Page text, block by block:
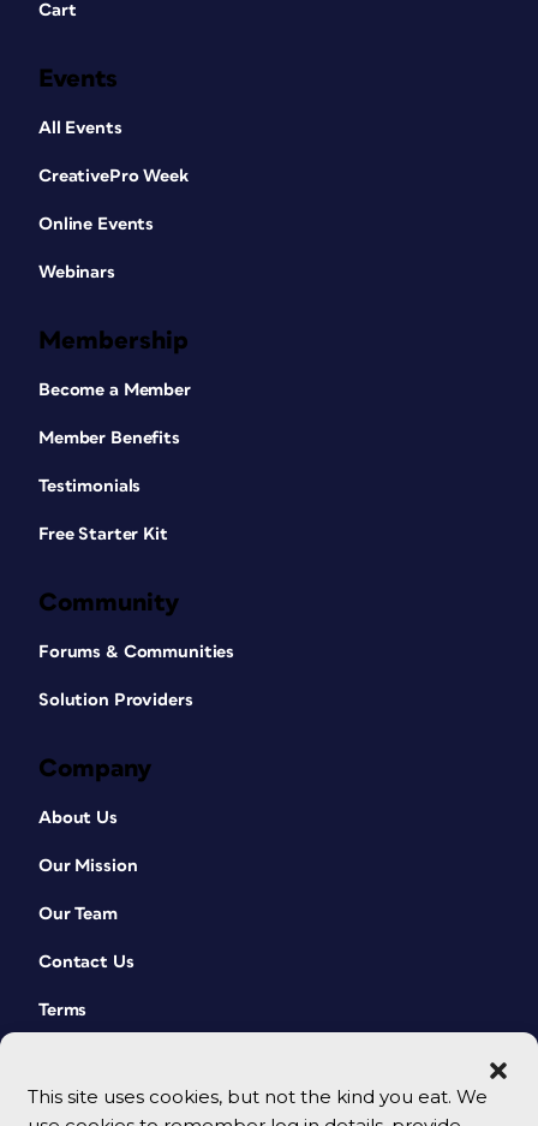
This site uses cookies, but not the kind you eat. We
Cart
Events
All Events
CreativePro Week
Online Events
Webinars
Membership
Become a Member
Member Benefits
Testimonials
Free Starter Kit
Community
Forums & Communities
Solution Providers
Company
About Us
Our Mission
Our Team
Contact Us
Terms